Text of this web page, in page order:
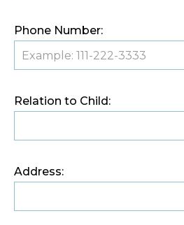
Phone Number:
Relation to Child:
Address: